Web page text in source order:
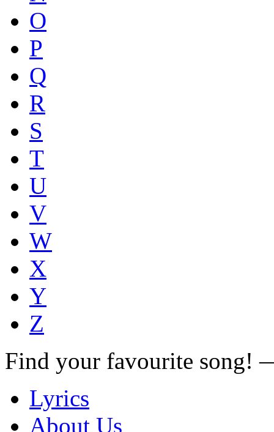
O
P
Q
R
S
T
U
V
W
X
Y
Z
Find your favourite song!
Lyrics
About Us